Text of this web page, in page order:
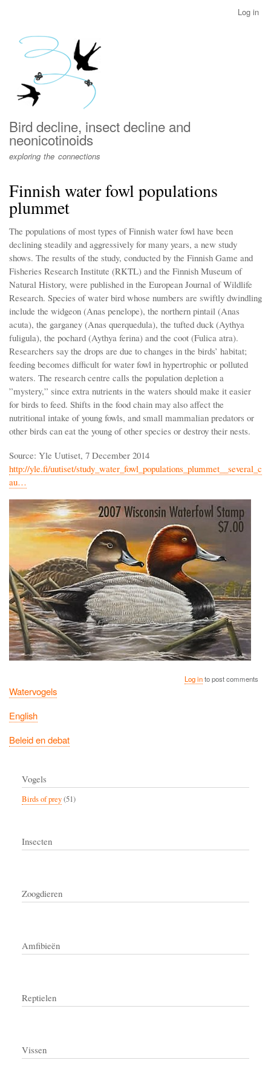
menu
Log in
Bird decline, insect decline and
neonicotinoids
exploring the connections
Finnish water fowl populations
plummet
The populations of most types of Finnish water fowl have been
declining steadily and aggressively for many years, a new study
shows. The results of the study, conducted by the Finnish Game and
Fisheries Research Institute (RKTL) and the Finnish Museum of
Natural History, were published in the European Journal of Wildlife
Research. Species of water bird whose numbers are swiftly dwindling
include the widgeon (Anas penelope), the northern pintail (Anas
acuta), the garganey (Anas querquedula), the tufted duck (Aythya
fuligula), the pochard (Aythya ferina) and the coot (Fulica atra).
Researchers say the drops are due to changes in the birds’ habitat;
feeding becomes difficult for water fowl in hypertrophic or polluted
waters. The research centre calls the population depletion a
”mystery,” since extra nutrients in the waters should make it easier
for birds to feed. Shifts in the food chain may also affect the
nutritional intake of young fowls, and small mammalian predators or
other birds can eat the young of other species or destroy their nests.
Source: Yle Uutiset, 7 December 2014
http://yle.fi/uutiset/study_water_fowl_populations_plummet__several_c
au…
Log into post comments
Watervogels
English
Beleid en debat
Vogels
Birds of prey(51)
Insecten
Zoogdieren
Amfibieën
Reptielen
Vissen